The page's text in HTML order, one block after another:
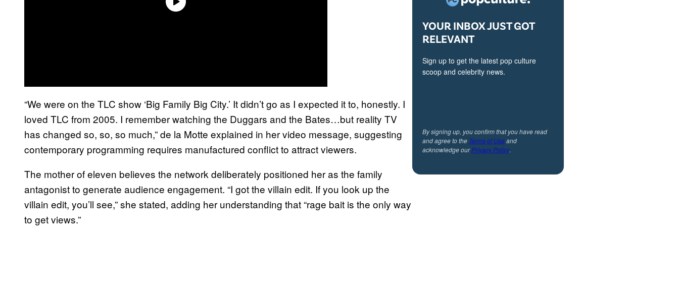
“We were on the TLC show ‘Big Family Big City.’ It didn’t go as I expected it to, honestly. I
loved TLC from 2005. I remember watching the Duggars and the Bates…but reality TV
has changed so, so, so much,” de la Motte explained in her video message, suggesting
contemporary programming requires manufactured conflict to attract viewers.
The mother of eleven believes the network deliberately positioned her as the family
antagonist to generate audience engagement. “I got the villain edit. If you look up the
villain edit, you’ll see,” she stated, adding her understanding that “rage bait is the only way
to get views.”
YOUR INBOX JUST GOT
RELEVANT
Sign up to get the latest pop culture
scoop and celebrity news.
By signing up, you confirm that you have read
and agree to the Terms of Useand
acknowledge ourPrivacy Policy.